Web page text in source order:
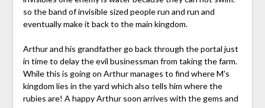
so the band of invisible sized people run and run and
eventually make it back to the main kingdom.
Arthur and his grandfather go back through the portal just
in time to delay the evil businessman from taking the farm.
While this is going on Arthur manages to find where M's
kingdom lies in the yard which also tells him where the
rubies are! A happy Arthur soon arrives with the gems and